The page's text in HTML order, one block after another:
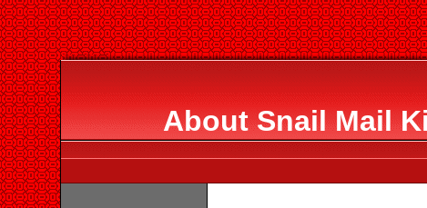
About Snail Mail